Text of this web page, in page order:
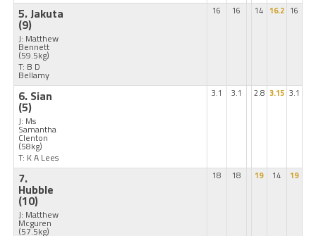
5. Jakuta
(9)
J: Matthew
Bennett
(59.5kg)
T: B D
Bellamy
16 16 14 16.2 16
6. Sian
(5)
J: Ms
Samantha
Clenton
(58kg)
T: K A Lees
3.1 3.1 2.8 3.15 3.1
7.
Hubble
(10)
J: Matthew
Mcguren
(57.5kg)
18 18 19 14 19